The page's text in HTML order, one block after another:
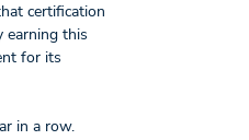
certification
earning this
for its
in a row.